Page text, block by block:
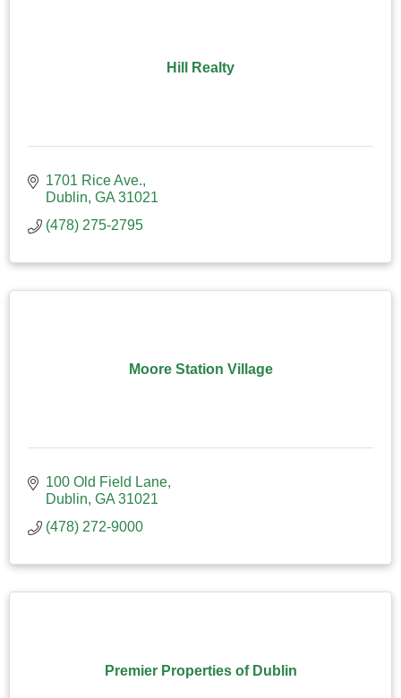
Hill Realty
1701 Rice Ave.
Dublin GA 31021
(478) 275-2795
Moore Station Village
100 Old Field Lane
Dublin GA 31021
(478) 272-9000
Premier Properties of Dublin